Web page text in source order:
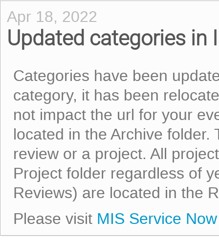
Apr 18, 2022
Updated categories in
Categories have been
category, it has been
not impact the url for your
located in the Archive
review or a project. All
Project folder regardless of
Reviews) are located in the
Please visit MIS Service Now